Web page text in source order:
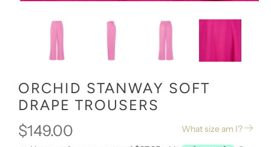
ORCHID STANWAY SOFT
DRAPE TROUSERS
What size am I?
$149.00